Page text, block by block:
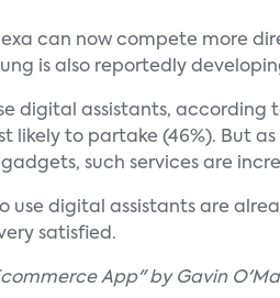
can now compete more
is also reportedly
digital assistants,
likely to partake (46%). But
such services are
use digital assistants are
satisfied.
App" by Gavin